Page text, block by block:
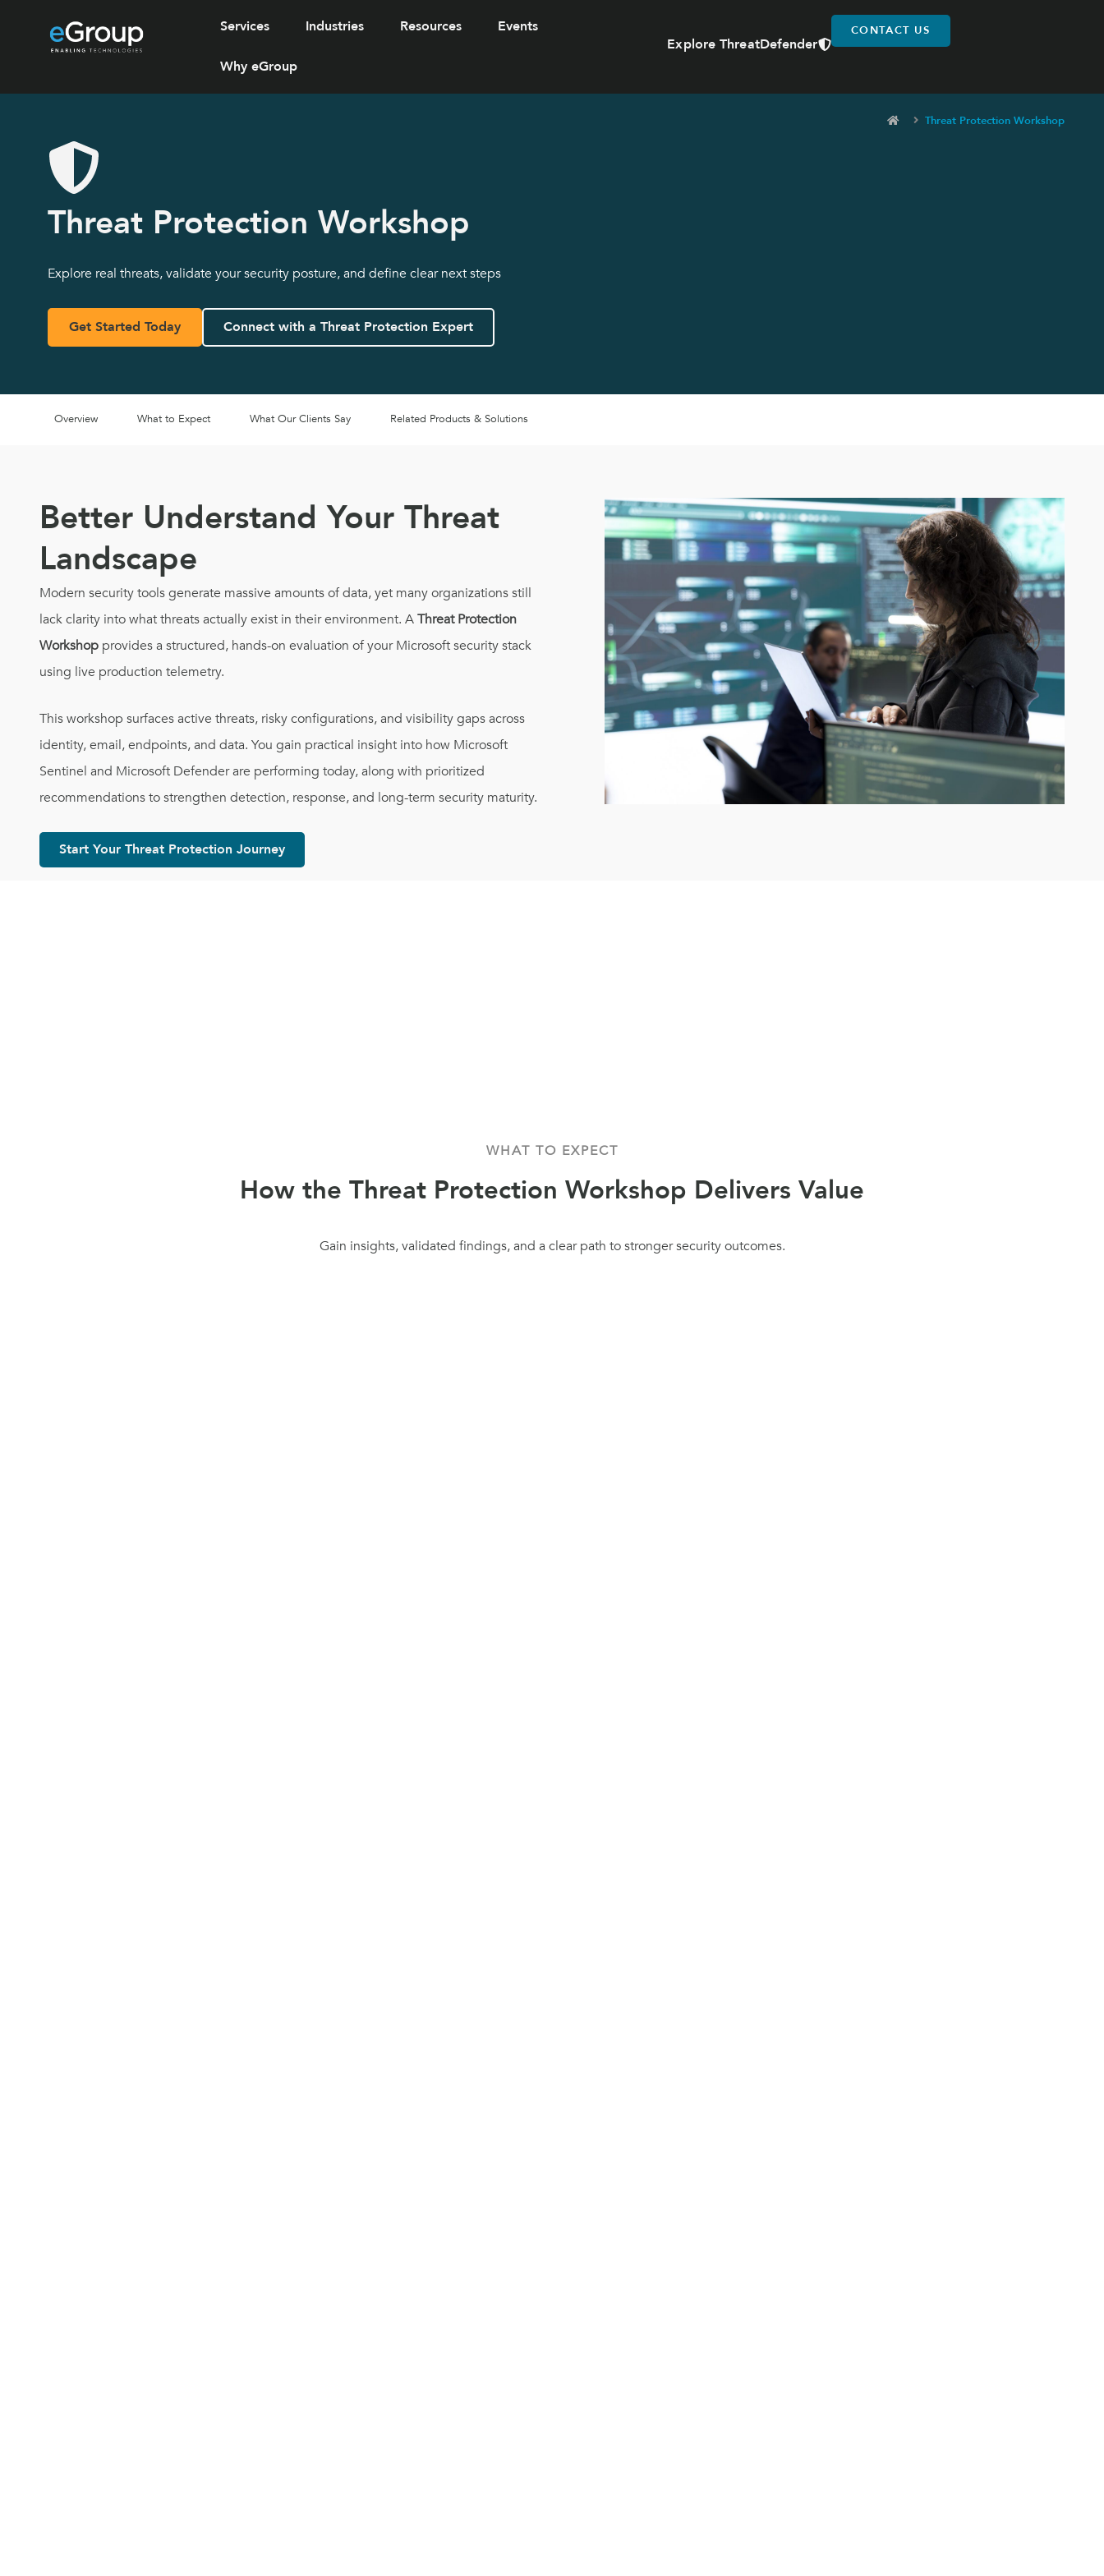
Services Industries Resources Events
Why eGroup
Explore ThreatDefender
CONTACT US
Threat Protection Workshop
Threat Protection Workshop
Explore real threats, validate your security posture, and define clear next steps
Get Started Today Connect with a Threat Protection Expert
Overview What to Expect What Our Clients Say Related Products & Solutions
Better Understand Your Threat
Landscape
Modern security tools generate massive amounts of data, yet many organizations still
lack clarity into what threats actually exist in their environment. AThreat Protection
Workshop provides a structured, hands-on evaluation of your Microsoft security stack
using live production telemetry.
This workshop surfaces active threats, risky configurations, and visibility gaps across
identity, email, endpoints, and data. You gain practical insight into how Microsoft
Sentinel and Microsoft Defender are performing today, along with prioritized
recommendations to strengthen detection, response, and long-term security maturity.
Start Your Threat Protection Journey
WHAT TO EXPECT
How the Threat Protection Workshop Delivers Value
Gain insights, validated findings, and a clear path to stronger security outcomes.